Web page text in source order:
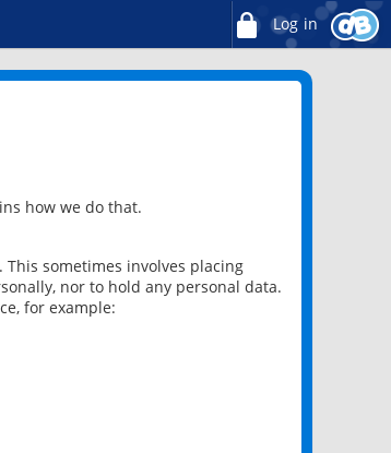
Log in
how we do that.
sometimes involves placing
nor to hold any personal data.
for example: